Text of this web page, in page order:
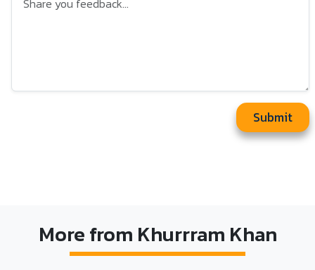
Submit
More from Khurrram Khan